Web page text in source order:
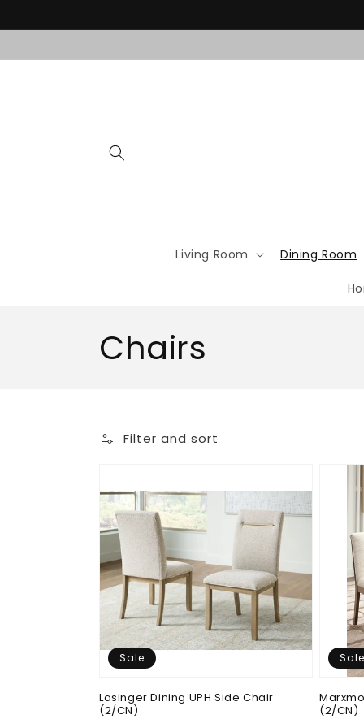
Living Room Dining Room
C
l
e
c
t
i
o
Chairs
Filter and sort
Sale
Lasinger Dining UPH Side Chair
(2/CN)
Sale
(2/CN)